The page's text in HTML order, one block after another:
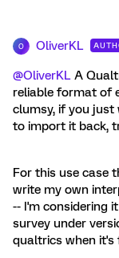
O OliverKL
@OliverKL A
reliable format of
clumsy, if you
to import it back,
For this use case
write my own
-- I'm considering
survey under
qualtrics when it's